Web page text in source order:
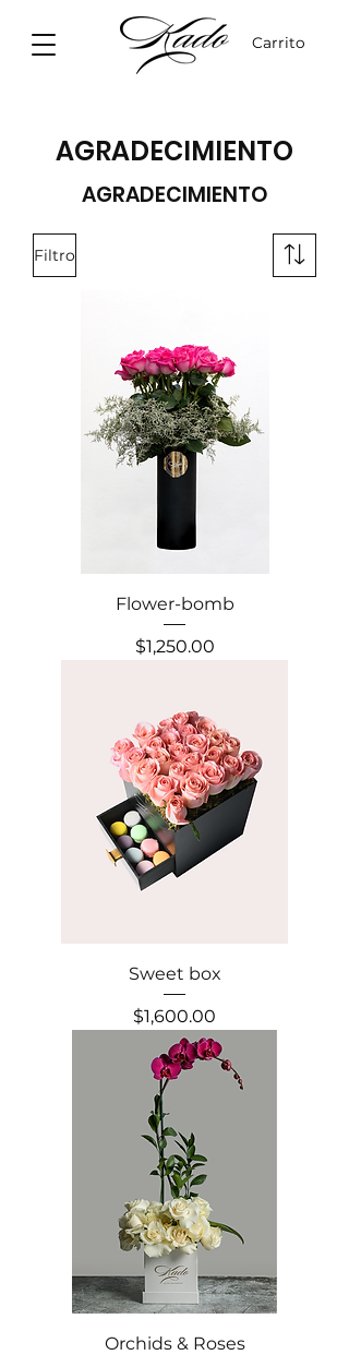
Carrito
AGRADECIMIENTO
AGRADECIMIENTO
Filtro
Flower-bomb
Precio
$1,250.00
Sweet box
Precio
$1,600.00
Orchids & Roses